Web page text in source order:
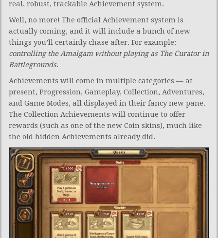
real, robust, trackable Achievement system.
Well, no more! The official Achievement system is
actually coming, and it will include a bunch of new
things you’ll certainly chase after. For example:
controlling the Amalgam without playing as The Curator in
Battlegrounds.
Achievements will come in multiple categories — at
present, Progression, Gameplay, Collection, Adventures,
and Game Modes, all displayed in their fancy new pane.
The Collection Achievements will continue to offer
rewards (such as one of the new Coin skins), much like
the old hidden Achievements already did.